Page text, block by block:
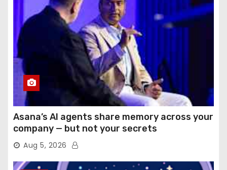
Asana’s AI agents share memory across your
company — but not your secrets
Aug 5, 2026